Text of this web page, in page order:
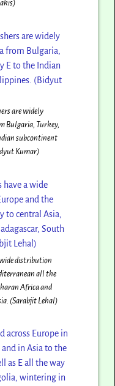
are widely
Bulgaria, Turkey,
subcontinent
Kumar)
distribution
all the
Africa and
(Sarabjit Lehal)